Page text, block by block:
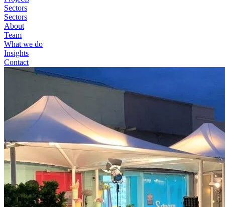
Sectors
Sectors
About
Team
What we do
Insights
Contact